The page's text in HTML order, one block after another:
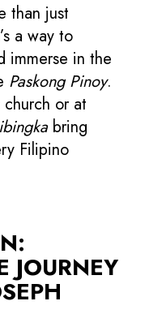
than just
a way to
immerse in the
Paskong Pinoy.
or at
bring
Filipino
JOURNEY